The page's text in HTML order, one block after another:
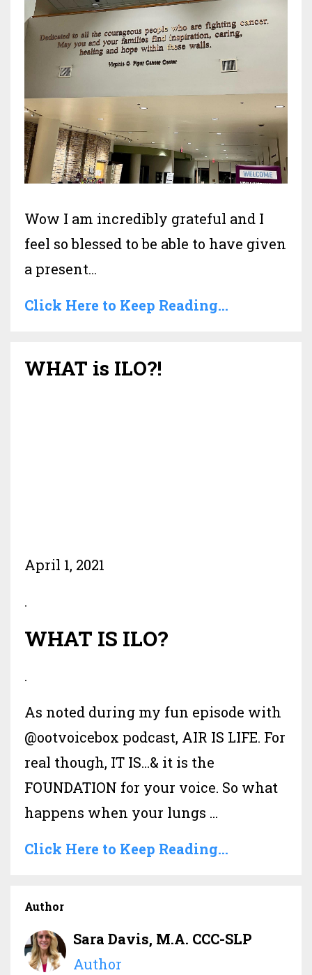
Wow I am incredibly grateful and I
feel so blessed to be able to have given
a present...
Click Here to Keep Reading...
WHAT is ILO?!
April 1, 2021
.
WHAT IS ILO?
.
As noted during my fun episode with
@ootvoicebox podcast, AIR IS LIFE. For
real though, IT IS…& it is the
FOUNDATION for your voice. So what
happens when your lungs ...
Click Here to Keep Reading...
Author
Sara Davis, M.A. CCC-SLP
Author